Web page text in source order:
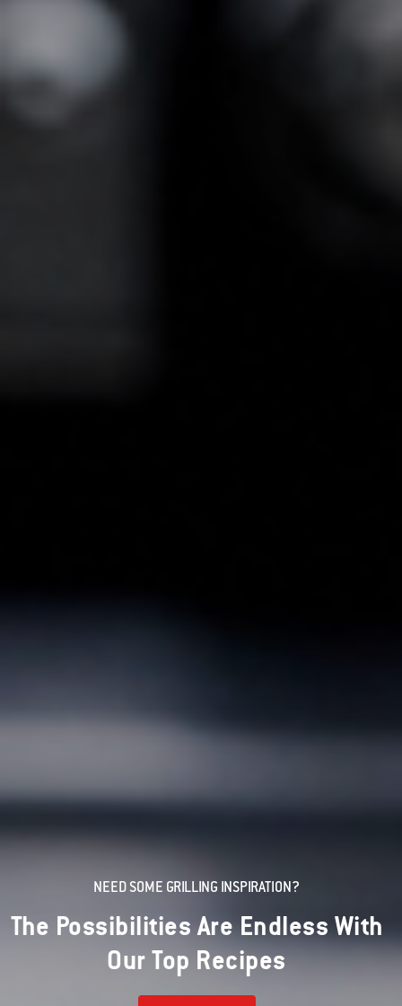
NEED SOME GRILLING INSPIRATION?
The Possibilities Are Endless With
Our Top Recipes